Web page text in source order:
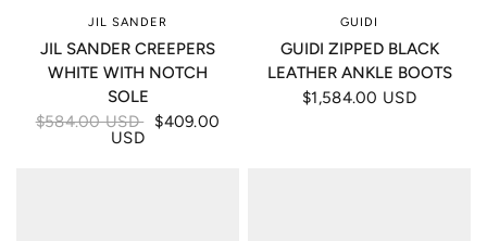
JIL SANDER
JIL SANDER CREEPERS
WHITE WITH NOTCH
SOLE
$584.00 USD
$409.00
USD
GUIDI
GUIDI ZIPPED BLACK
LEATHER ANKLE BOOTS
$1,584.00 USD